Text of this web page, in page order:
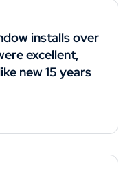
installs over
excellent,
new 15 years